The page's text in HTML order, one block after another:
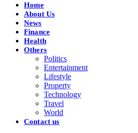
Home
About Us
News
Finance
Health
Others
Politics
Entertainment
Lifestyle
Property
Technology
Travel
World
Contact us